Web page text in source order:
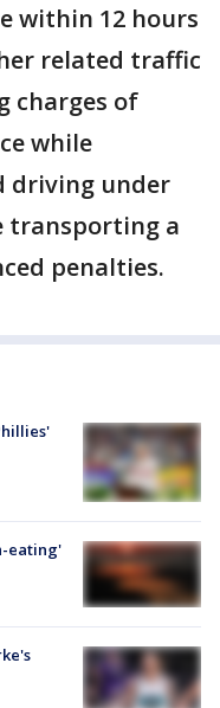
within 12 hours
related traffic
charges of
while
driving under
transporting a
penalties.
eating'